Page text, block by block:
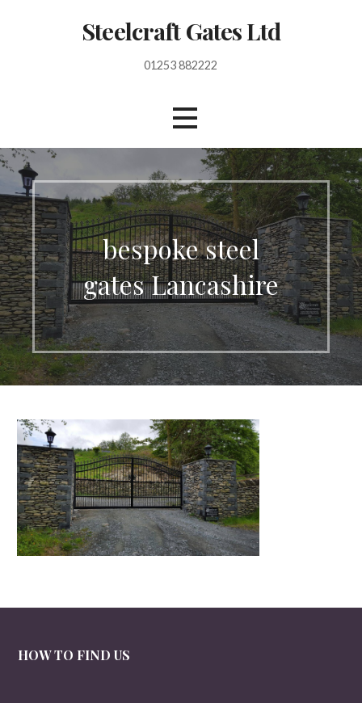
o
n
t
e
n
t
Steelcraft Gates Ltd
01253 882222
bespoke steel
gates Lancashire
HOW TO FIND US